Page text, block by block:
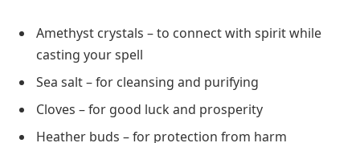
Amethyst crystals – to connect with spirit while
casting your spell
Sea salt – for cleansing and purifying
Cloves – for good luck and prosperity
Heather buds – for protection from harm